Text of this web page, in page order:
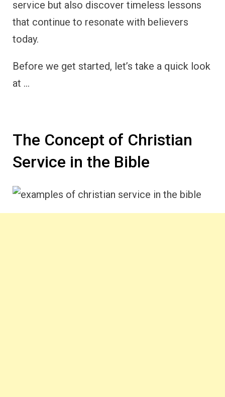
service but also discover timeless lessons
that continue to resonate with believers
today.
Before we get started, let’s take a quick look
at …
The Concept of Christian
Service in the Bible